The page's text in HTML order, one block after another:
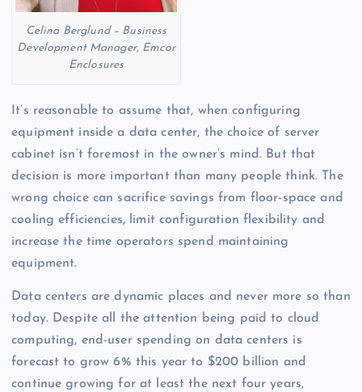
Celina Berglund – Business
Development Manager, Emcor
Enclosures
It’s reasonable to assume that, when configuring
equipment inside a data center, the choice of server
cabinet isn’t foremost in the owner’s mind. But that
decision is more important than many people think. The
wrong choice can sacrifice savings from floor-space and
cooling efficiencies, limit configuration flexibility and
increase the time operators spend maintaining
equipment.
Data centers are dynamic places and never more so than
today. Despite all the attention being paid to cloud
computing, end-user spending on data centers is
forecast to grow 6% this year to $200 billion and
continue growing for at least the next four years,